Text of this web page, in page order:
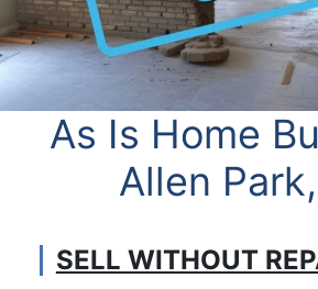
As Is Home
Allen
SELL WITHOUT